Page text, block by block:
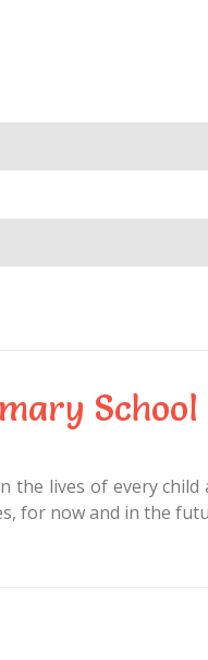
School
the lives of every child
for now and in the